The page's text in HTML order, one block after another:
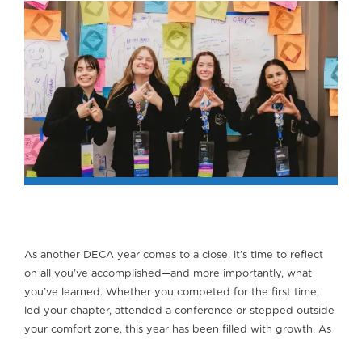
As another DECA year comes to a close, it’s time to reflect
on all you’ve accomplished—and more importantly, what
you’ve learned. Whether you competed for the first time,
led your chapter, attended a conference or stepped outside
your comfort zone, this year has been filled with growth. As